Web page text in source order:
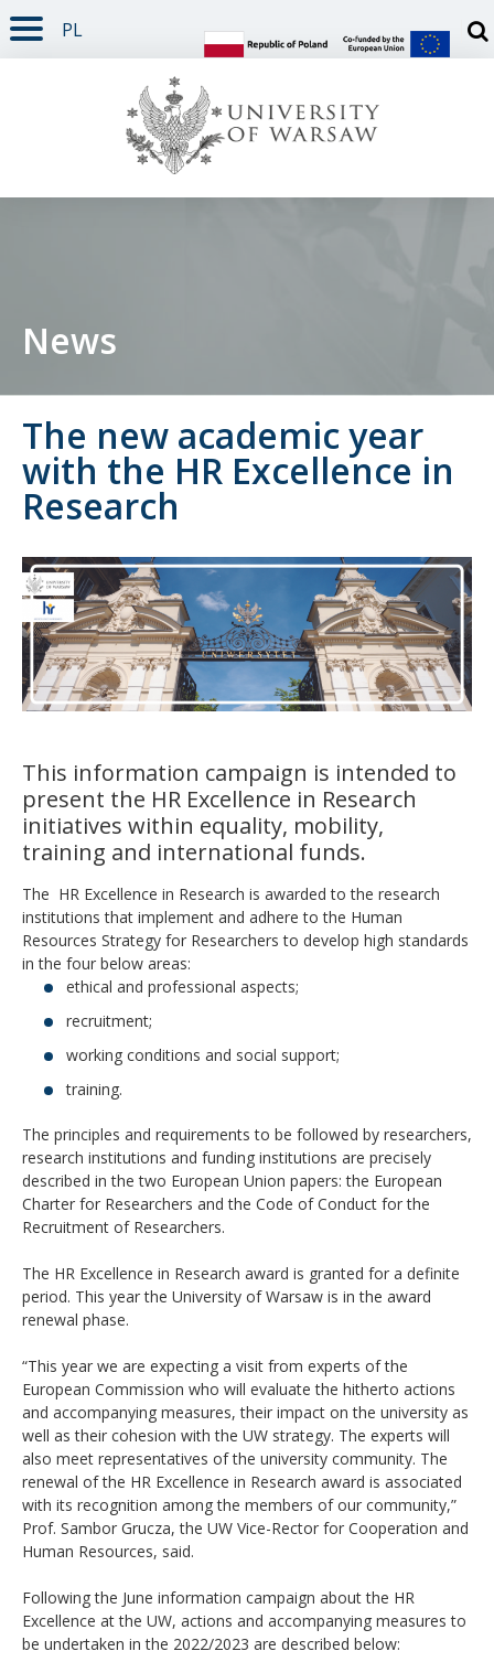
PAGE CONTENT
NAV MENU
SEARCH
SOCIAL MEDIA
PAGE FOOTER
PL
News
The new academic year
with the HR Excellence in
Research
This information campaign is intended to
present the HR Excellence in Research
initiatives within equality, mobility,
training and international funds.
The HR Excellence in Research is awarded to the research
institutions that implement and adhere to the Human
Resources Strategy for Researchers to develop high standards
in the four below areas:
ethical and professional aspects;
recruitment;
working conditions and social support;
training.
The principles and requirements to be followed by researchers,
research institutions and funding institutions are precisely
described in the two European Union papers: the European
Charter for Researchers and the Code of Conduct for the
Recruitment of Researchers.
The HR Excellence in Research award is granted for a definite
period. This year the University of Warsaw is in the award
renewal phase.
“This year we are expecting a visit from experts of the
European Commission who will evaluate the hitherto actions
and accompanying measures, their impact on the university as
well as their cohesion with the UW strategy. The experts will
also meet representatives of the university community. The
renewal of the HR Excellence in Research award is associated
with its recognition among the members of our community,”
Prof. Sambor Grucza, the UW Vice-Rector for Cooperation and
Human Resources, said.
Following the June information campaign about the HR
Excellence at the UW, actions and accompanying measures to
be undertaken in the 2022/2023 are described below: